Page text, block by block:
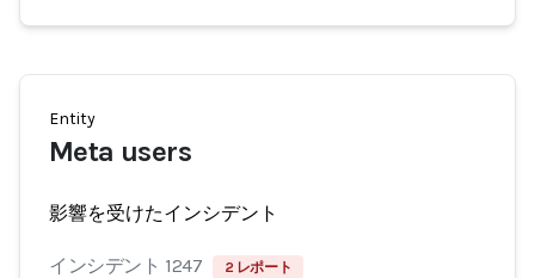
Entity
Meta users
影響を受けたインシデント
インシデント 1247 2 レポート